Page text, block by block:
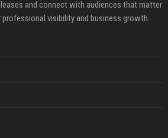
and connect with audiences that matter
visibility and business growth.